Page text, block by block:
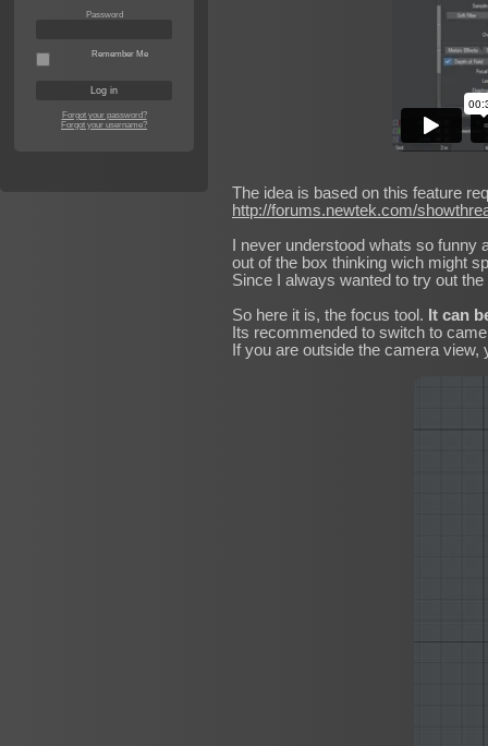
Password
Remember Me
Forgot your password?
Forgot your username?
The idea is based on this feature
http://forums.newtek.com/
I never understood whats so
out of the box thinking wich might
Since I always wanted to try out
So here it is, the focus tool. It can
Its recommended to switch to
If you are outside the camera